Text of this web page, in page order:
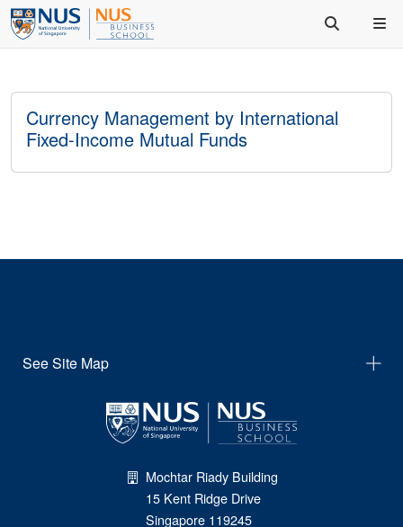
Currency Management by International
Fixed-Income Mutual Funds
See Site Map
Mochtar Riady Building
15 Kent Ridge Drive
Singapore 119245